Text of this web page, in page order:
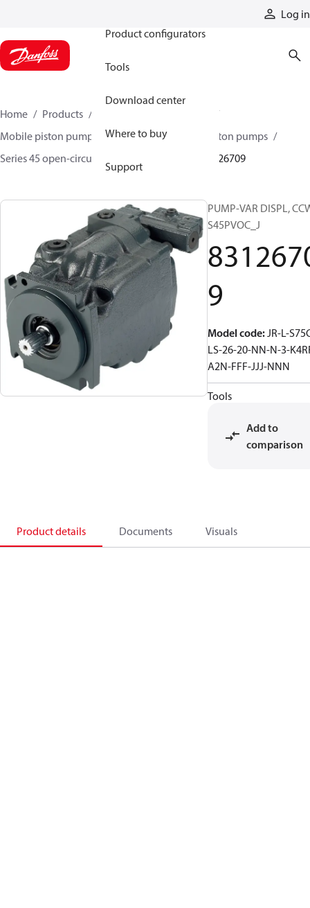
Log in
Product configurators
Tools
Download center
Where to buy
Support
Home Products
Mobile piston pumps
Mobile open-circuit piston pumps
Series 45 open-circuit axial piston pumps
83126709
PUMP-VAR DISPL,
S45PVOC_J
9
Model code:JR-L-
LS-26-20-NN-N-3-
A2N-FFF-JJJ-NNN
Tools
Add to
comparison
Product details Documents Visuals